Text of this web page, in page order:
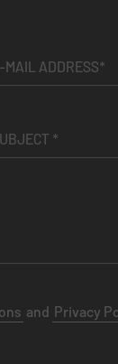
and Privacy